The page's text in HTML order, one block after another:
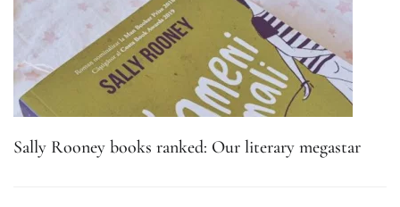
Sally Rooney books ranked: Our literary megastar